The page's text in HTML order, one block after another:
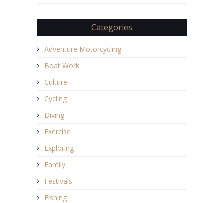
Categories
Adventure Motorcycling
Boat Work
Culture
Cycling
Diving
Exercise
Exploring
Family
Festivals
Fishing